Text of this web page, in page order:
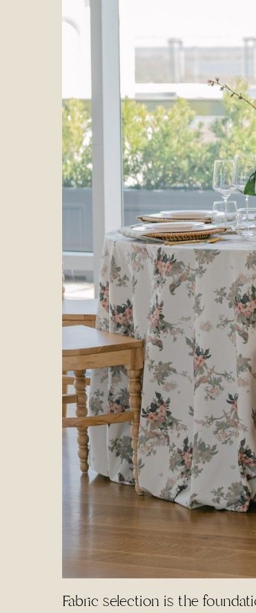
Fabric selection is the